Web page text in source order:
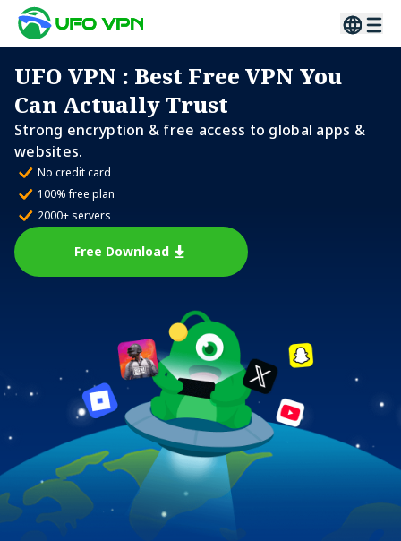
UFO VPN : Best Free VPN You
Can Actually Trust
Strong encryption & free access to global apps &
websites.
No credit card
100% free plan
2000+ servers
Free Download